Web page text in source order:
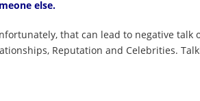
else.
that can lead to negative talk
Reputation and Celebrities.